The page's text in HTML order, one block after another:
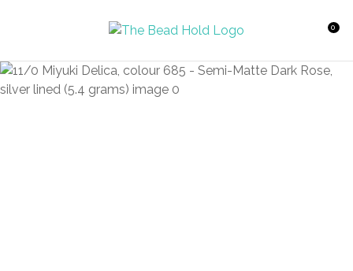
Login / Register
0
QUESTIONS?
Your
Name